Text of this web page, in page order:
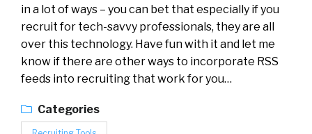
in a lot of ways – you can bet that especially if you
recruit for tech-savvy professionals, they are all
over this technology. Have fun with it and let me
know if there are other ways to incorporate RSS
feeds into recruiting that work for you…
Categories